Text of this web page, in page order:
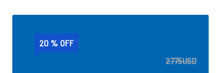
20 % OFF
2775USD